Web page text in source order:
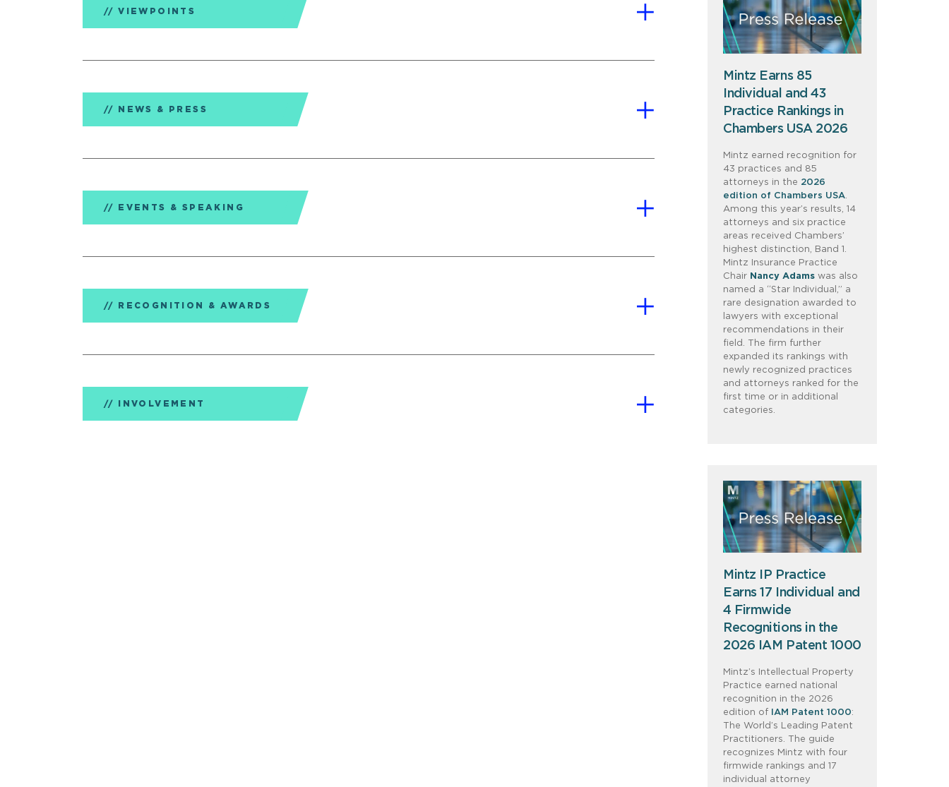
VIEWPOINTS
NEWS & PRESS
EVENTS & SPEAKING
RECOGNITION & AWARDS
INVOLVEMENT
Mintz Earns 85
Individual and 43
Practice Rankings in
Chambers USA 2026
Mintz earned recognition for
43 practices and 85
attorneys in the 2026
edition of Chambers USA.
Among this year’s results, 14
attorneys and six practice
areas received Chambers’
highest distinction, Band 1.
Mintz Insurance Practice
Chair Nancy Adams was also
named a “Star Individual,” a
rare designation awarded to
lawyers with exceptional
recommendations in their
field. The firm further
expanded its rankings with
newly recognized practices
and attorneys ranked for the
first time or in additional
categories.
Mintz IP Practice
Earns 17 Individual and
4 Firmwide
Recognitions in the
2026 IAM Patent 1000
Mintz’s Intellectual Property
Practice earned national
recognition in the 2026
edition of
IAM Patent 1000:
The World’s Leading Patent
Practitioners. The guide
recognizes Mintz with four
firmwide rankings and 17
individual attorney